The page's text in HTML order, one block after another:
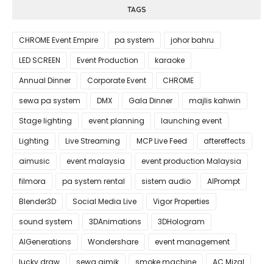
TAGS
CHROME Event Empire pa system
johor bahru
LED SCREEN
Event Production
karaoke
Annual Dinner
Corporate Event
CHROME
sewa pa system
DMX Gala Dinner
majlis kahwin
Stage lighting
event planning
launching event
Lighting
Live Streaming MCP Live Feed
aftereffects
aimusic
event malaysia
event production Malaysia
filmora
pa system rental sistem audio
AIPrompt
Blender3D
Social Media Live
Vigor Properties
sound system
3DAnimations
3DHologram
AIGenerations
Wondershare
event management
lucky draw
sewa gimik smoke machine AC Mizal